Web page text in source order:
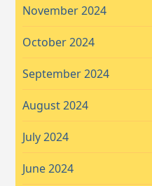
November 2024
October 2024
September 2024
August 2024
July 2024
June 2024